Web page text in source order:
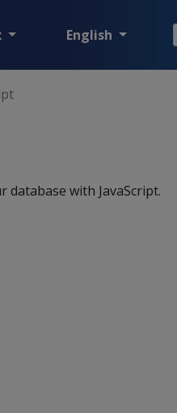
English
with JavaScript.